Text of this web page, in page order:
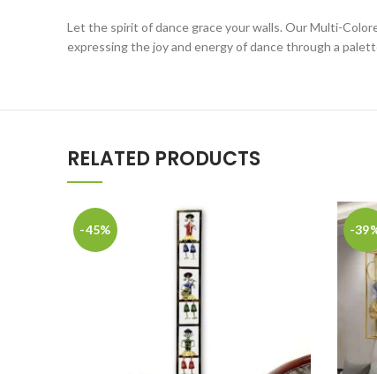
Let the spirit of dance grace your walls. Our Multi-
expressing the joy and energy of dance through a
RELATED PRODUCTS
-45% -